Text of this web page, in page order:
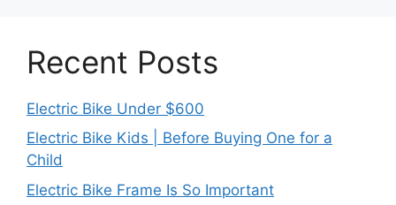
Recent Posts
Electric Bike Under $600
Electric Bike Kids | Before Buying One for a
Child
Electric Bike Frame Is So Important